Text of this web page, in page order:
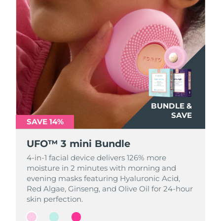
BUNDLE &
SAVE
SAVE 14%
UFO™ 3 mini Bundle
4-in-1 facial device delivers 126% more
moisture in 2 minutes with morning and
evening masks featuring Hyaluronic Acid,
Red Algae, Ginseng, and Olive Oil for 24-hour
skin perfection.
BUNDLE &
SAVE
SAVE 14%
UFO™ 3 mini Bundle
4-in-1 facial device delivers 126% more
moisture in 2 minutes with morning and
evening masks featuring Hyaluronic Acid,
Red Algae, Ginseng, and Olive Oil for 24-hour
skin perfection.
BUNDLE &
SAVE
SAVE 14%
UFO™ 3 mini Bundle
4-in-1 facial device delivers 126% more
moisture in 2 minutes with morning and
evening masks featuring Hyaluronic Acid,
Red Algae, Ginseng, and Olive Oil for 24-hour
skin perfection.